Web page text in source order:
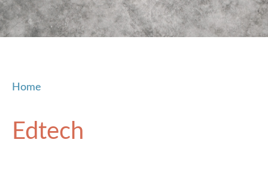
Contact Directory Team
Home
Edtech